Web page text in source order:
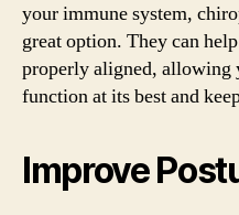
your immune system,
great option. They can
properly aligned, allowing
function at its best and
Improve